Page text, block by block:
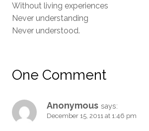
Without living experiences
Never understanding
Never understood.
One Comment
Anonymous says:
December 15, 2011 at 1:46 pm